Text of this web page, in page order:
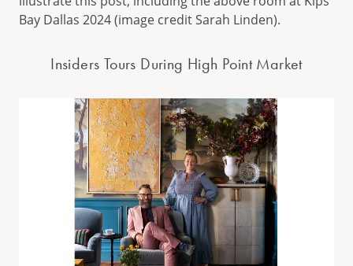
Bay Dallas 2024 (image credit Sarah Linden).
Insiders Tours During High Point Market